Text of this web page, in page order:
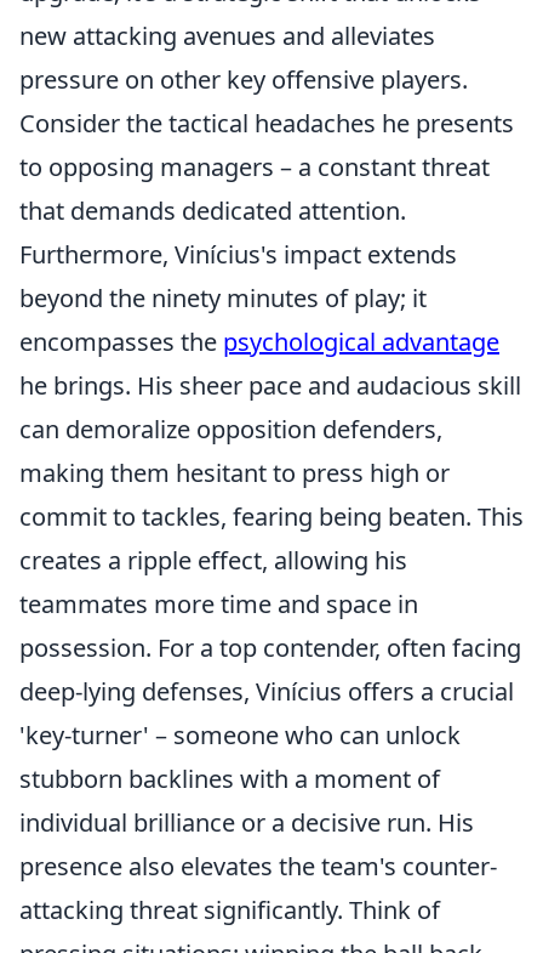
new attacking avenues and alleviates
pressure on other key offensive players.
Consider the tactical headaches he presents
to opposing managers – a constant threat
that demands dedicated attention.
Furthermore, Vinícius's impact extends
beyond the ninety minutes of play; it
encompasses the psychological advantage
he brings. His sheer pace and audacious skill
can demoralize opposition defenders,
making them hesitant to press high or
commit to tackles, fearing being beaten. This
creates a ripple effect, allowing his
teammates more time and space in
possession. For a top contender, often facing
deep-lying defenses, Vinícius offers a crucial
'key-turner' – someone who can unlock
stubborn backlines with a moment of
individual brilliance or a decisive run. His
presence also elevates the team's counter-
attacking threat significantly. Think of